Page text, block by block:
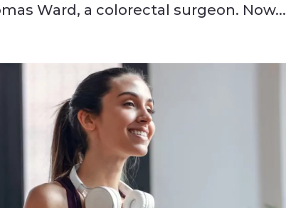
Ward, a colorectal surgeon. Now...